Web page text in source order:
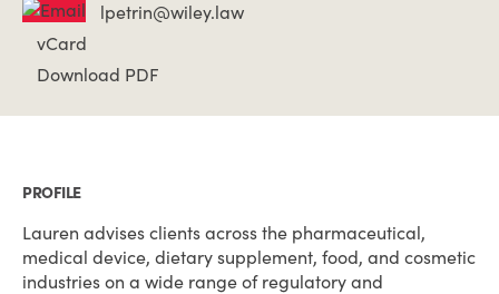
lpetrin@wiley.law
vCard
Download PDF
PROFILE
Lauren advises clients across the pharmaceutical,
medical device, dietary supplement, food, and cosmetic
industries on a wide range of regulatory and